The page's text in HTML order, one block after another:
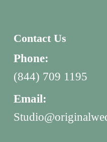
Contact Us
Phone:
(844) 709 1195
Email: